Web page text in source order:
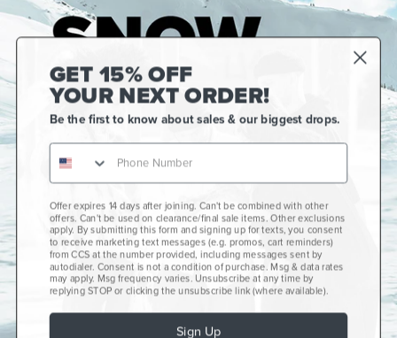
Gift Cards
CCS+
CCS Portland Skate Shop
Skateboard Buyer's Guide
GET 15% OFF
YOUR NEXT ORDER!
Be the first to know about sales & our biggest drops.
Offer expires 14 days after joining. Can't be combined with other
offers. Can't be used on clearance/final sale items. Other exclusions
apply. By submitting this form and signing up for texts, you consent
to receive marketing text messages (e.g. promos, cart reminders)
from CCS at the number provided, including messages sent by
autodialer. Consent is not a condition of purchase. Msg & data rates
may apply. Msg frequency varies. Unsubscribe at any time by
replying STOP or clicking the unsubscribe link (where available).
Sign Up